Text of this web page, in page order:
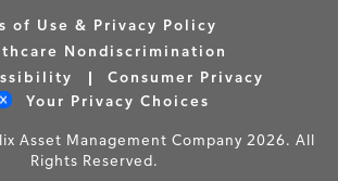
of Use & Privacy Policy
Nondiscrimination
Consumer Privacy
Your Privacy Choices
Asset Management Company 2026. All
Rights Reserved.